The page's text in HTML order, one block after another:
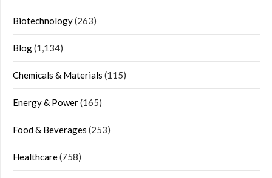
Biotechnology(263)
Blog(1,134)
Chemicals & Materials (115)
Energy & Power(165)
Food & Beverages (253)
Healthcare(758)